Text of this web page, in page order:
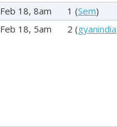
Feb 18, 8am 1 (Sem)
Feb 18, 5am 2 (gyanindia